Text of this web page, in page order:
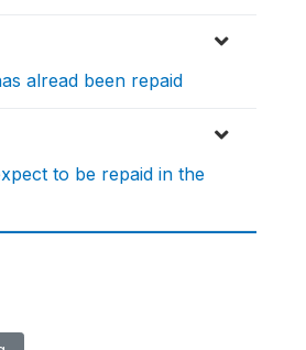
alread been repaid
to be repaid in the